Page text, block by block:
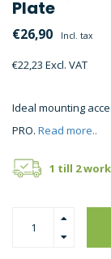
Plate
€26,90 Incl. tax
€22,23 Excl. VAT
Ideal mounting
PRO. Read more..
1 till 2